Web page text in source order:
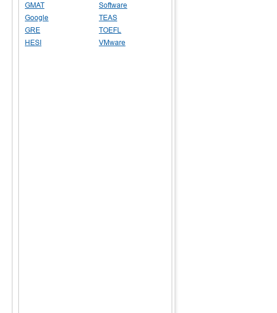
GMAT
Google
GRE
HESI
Software
TEAS
TOEFL
VMware